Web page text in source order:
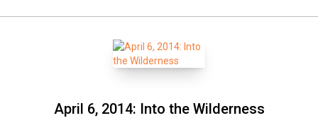
April 6, 2014: Into the Wilderness